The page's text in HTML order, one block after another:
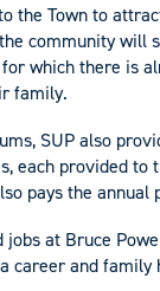
the Town to
community will
which there is
family.
SUP also
each provided
pays the
jobs at Bruce
career and